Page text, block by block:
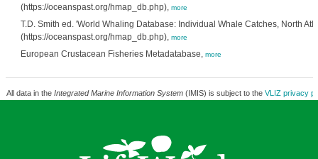
(https://oceanspast.org/hmap_db.php), more
T.D. Smith ed. 'World Whaling Database: Individual Whale Catches, North
(https://oceanspast.org/hmap_db.php), more
European Crustacean Fisheries Metadatabase, more
All data in the Integrated Marine Information System(IMIS) is subject to the VLIZ privacy